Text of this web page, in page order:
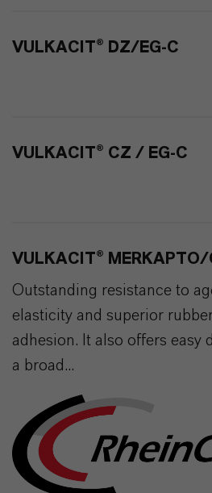
VULKACIT® DZ/EG-C
VULKACIT® CZ / EG-C
VULKACIT® MERKAPTO/
Outstanding resistance to
elasticity and superior
adhesion. It also offers easy
a broad...